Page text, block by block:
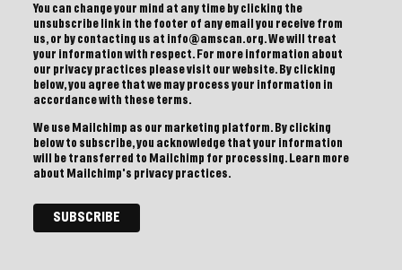
You can change your mind at any time by clicking the
unsubscribe link in the footer of any email you receive from
us, or by contacting us at info@amscan.org. We will treat
your information with respect. For more information about
our privacy practices please visit our website. By clicking
below, you agree that we may process your information in
accordance with these terms.
We use Mailchimp as our marketing platform. By clicking
below to subscribe, you acknowledge that your information
will be transferred to Mailchimp for processing. Learn more
about Mailchimp's privacy practices.